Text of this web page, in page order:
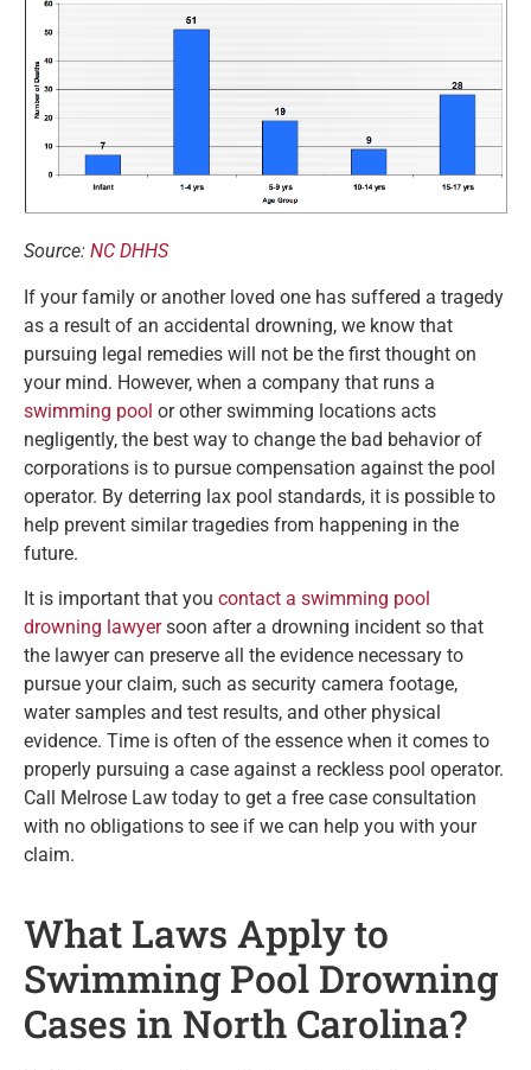
Source: NC DHHS
If your family or another loved one has suffered a tragedy
as a result of an accidental drowning, we know that
pursuing legal remedies will not be the first thought on
your mind. However, when a company that runs a
swimming pool or other swimming locations acts
negligently, the best way to change the bad behavior of
corporations is to pursue compensation against the pool
operator. By deterring lax pool standards, it is possible to
help prevent similar tragedies from happening in the
future.
It is important that you contact a swimming pool
drowning lawyersoon after a drowning incident so that
the lawyer can preserve all the evidence necessary to
pursue your claim, such as security camera footage,
water samples and test results, and other physical
evidence. Time is often of the essence when it comes to
properly pursuing a case against a reckless pool operator.
Call Melrose Law today to get a free case consultation
with no obligations to see if we can help you with your
claim.
What Laws Apply to
Swimming Pool Drowning
Cases in North Carolina?